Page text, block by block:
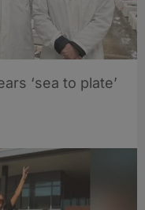
‘sea to plate’